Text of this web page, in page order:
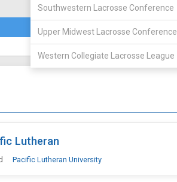
Southwestern Lacrosse Conference
Upper Midwest Lacrosse Conference
Western Collegiate Lacrosse League
DIVISION PERCENT
0 - 8 0.000
Lutheran
Pacific Lutheran University